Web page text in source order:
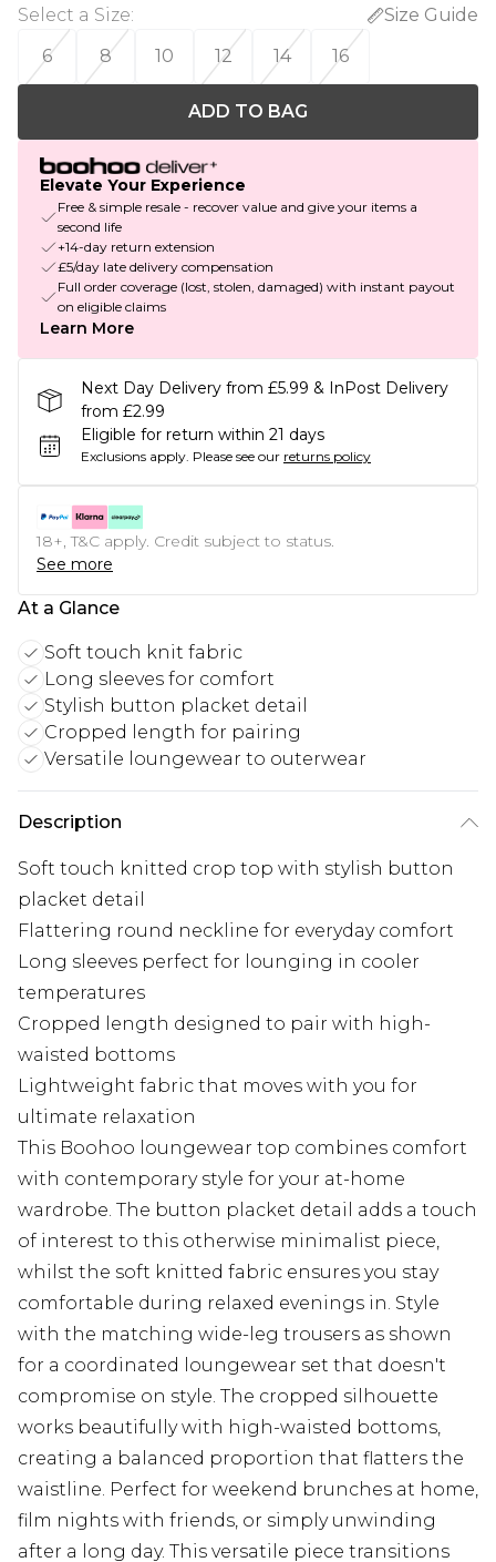
Select a Size:
Size Guide
6
8 10 12 14 16
ADD TO BAG
Elevate Your Experience
Free & simple resale - recover value and give your items a
second life
+14-day return extension
£5/day late delivery compensation
Full order coverage (lost, stolen, damaged) with instant payout
on eligible claims
Learn More
Next Day Delivery from £5.99 & InPost Delivery
from £2.99
Eligible for return within 21 days
Exclusions apply. Please see our returns policy
18+, T&C apply. Credit subject to status.
See more
At a Glance
Soft touch knit fabric
Long sleeves for comfort
Stylish button placket detail
Cropped length for pairing
Versatile loungewear to outerwear
Description
Soft touch knitted crop top with stylish button
placket detail
Flattering round neckline for everyday comfort
Long sleeves perfect for lounging in cooler
temperatures
Cropped length designed to pair with high-
waisted bottoms
Lightweight fabric that moves with you for
ultimate relaxation
This Boohoo loungewear top combines comfort
with contemporary style for your at-home
wardrobe. The button placket detail adds a touch
of interest to this otherwise minimalist piece,
whilst the soft knitted fabric ensures you stay
comfortable during relaxed evenings in. Style
with the matching wide-leg trousers as shown
for a coordinated loungewear set that doesn't
compromise on style. The cropped silhouette
works beautifully with high-waisted bottoms,
creating a balanced proportion that flatters the
waistline. Perfect for weekend brunches at home,
film nights with friends, or simply unwinding
after a long day. This versatile piece transitions